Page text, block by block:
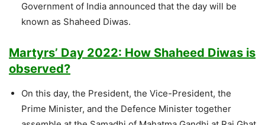
Government of India announced that the day will be
known as Shaheed Diwas.
Martyrs’ Day 2022: How Shaheed Diwas is
observed?
On this day, the President, the Vice-President, the
Prime Minister, and the Defence Minister together